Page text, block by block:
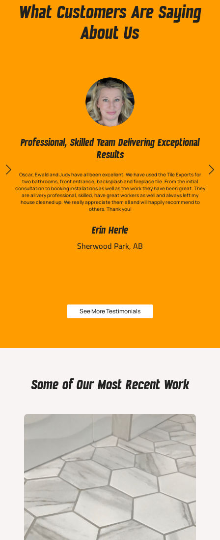
What Customers Are Saying
About Us
Professional, Skilled Team Delivering Exceptional
Results
Oscar, Ewald and Judy have all been excellent. We have used the Tile Experts for
two bathrooms, front entrance, backsplash and fireplace tile. From the initial
consultation to booking installations as well as the work they have been great. They
are all very professional, skilled, have great workers as well and always left my
house cleaned up. We really appreciate them all and will happily recommend to
others. Thank you!
Erin Herle
Sherwood Park, AB
See More Testimonials
Some of Our Most Recent Work